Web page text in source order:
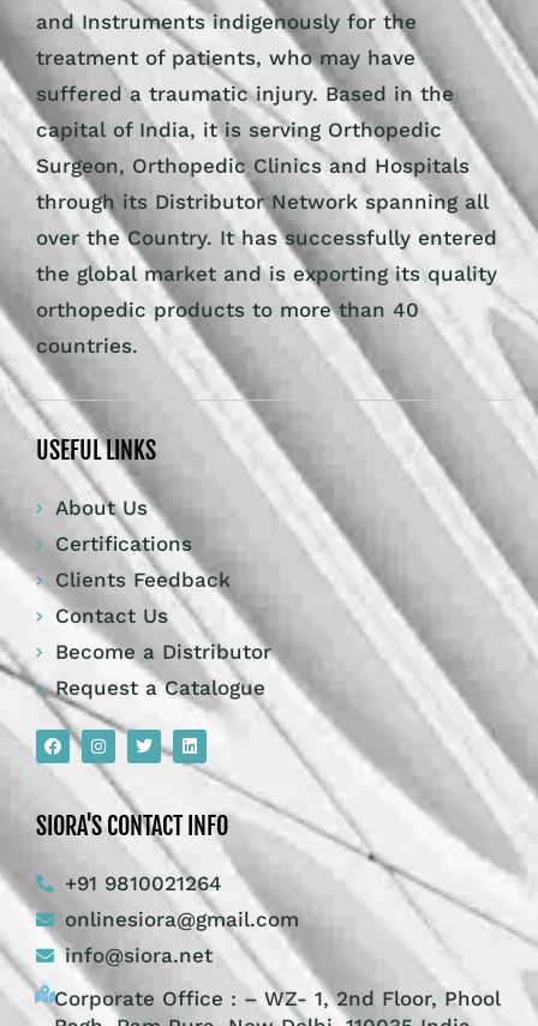
and Instruments indigenously for the
treatment of patients, who may have
suffered a traumatic injury. Based in the
capital of India, it is serving Orthopedic
Surgeon, Orthopedic Clinics and Hospitals
through its Distributor Network spanning all
over the Country. It has successfully entered
the global market and is exporting its quality
orthopedic products to more than 40
countries.
USEFUL LINKS
About Us
Certifications
Clients Feedback
Contact Us
Become a Distributor
Request a Catalogue
SIORA'S CONTACT INFO
+91 9810021264
onlinesiora@gmail.com
info@siora.net
Corporate Office : – WZ- 1, 2nd Floor, Phool